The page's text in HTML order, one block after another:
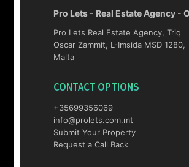
Pro Lets - Real Estate Agency -
Pro Lets Real Estate Agency, Triq
Oscar Zammit, L-Imsida MSD 1280,
Malta
CONTACT OPTIONS
+35699356069
info@prolets.com.mt
Submit Your Property
Request a Call Back